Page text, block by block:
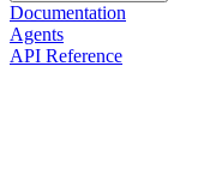
Documentation
Agents
API Reference